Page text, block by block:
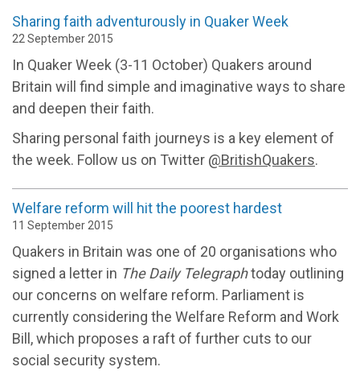
Sharing faith adventurously in Quaker Week
22 September 2015
In Quaker Week (3-11 October) Quakers around
Britain will find simple and imaginative ways to share
and deepen their faith.
Sharing personal faith journeys is a key element of
the week. Follow us on Twitter @BritishQuakers.
Welfare reform will hit the poorest hardest
11 September 2015
Quakers in Britain was one of 20 organisations who
signed a letter in The Daily Telegraphtoday outlining
our concerns on welfare reform. Parliament is
currently considering the Welfare Reform and Work
Bill, which proposes a raft of further cuts to our
social security system.